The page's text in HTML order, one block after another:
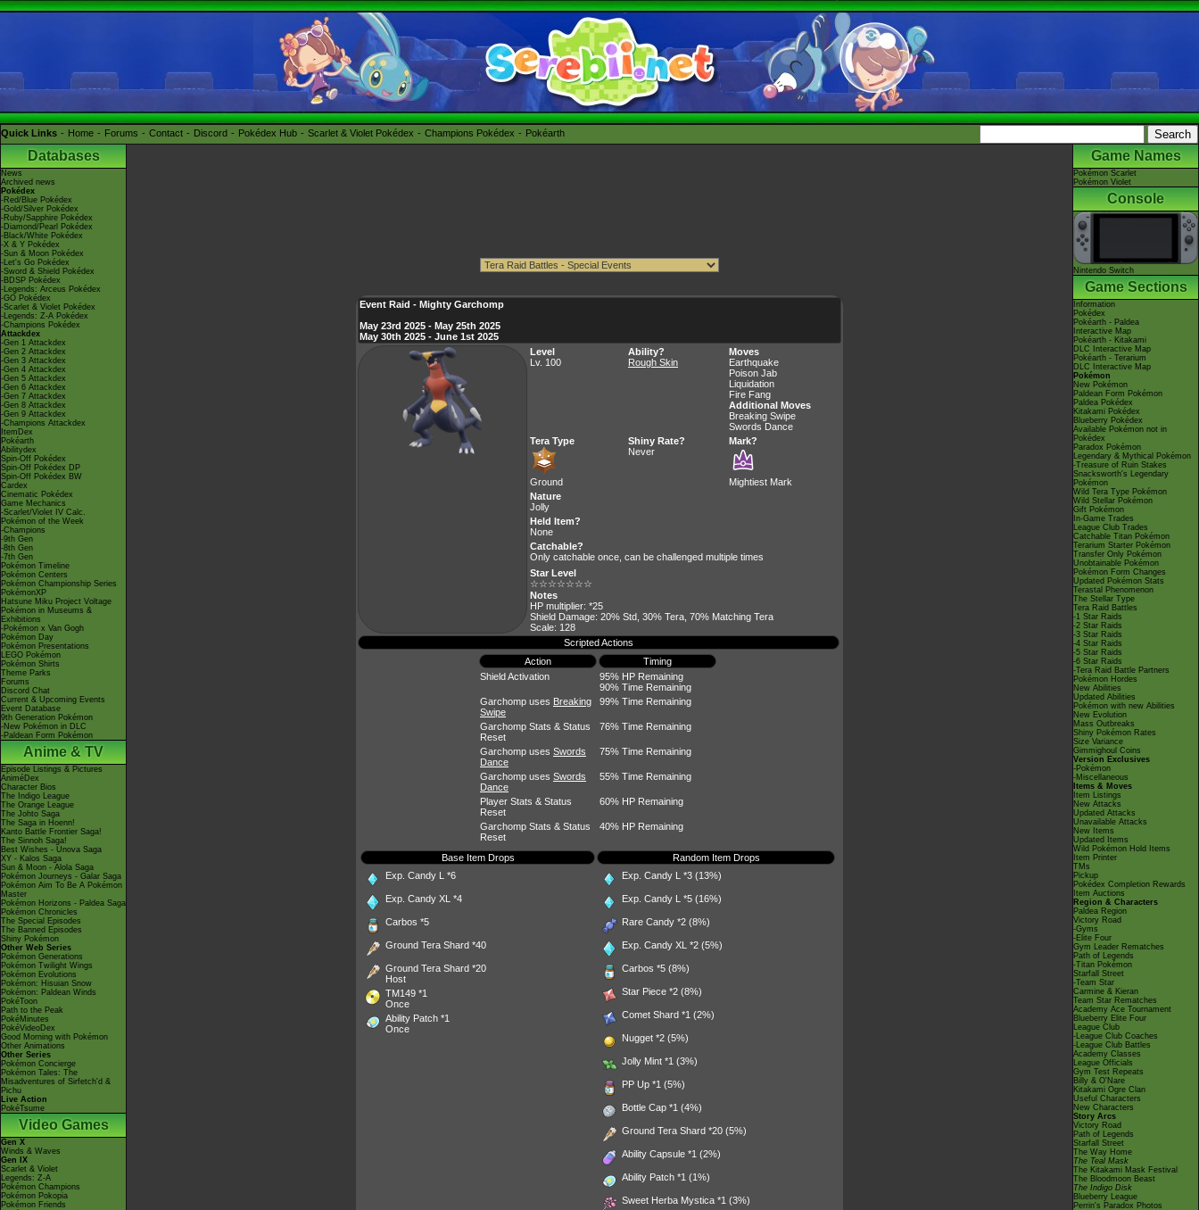
Quick Links Home Forums Contact Discord Pokédex Hub Scarlet & Violet Pokédex Champions Pokédex Pokéarth
Databases
News
Archived news
Pokédex
-Red/Blue Pokédex
-Gold/Silver Pokédex
-Ruby/Sapphire Pokédex
-Diamond/Pearl Pokédex
-Black/White Pokédex
-X & Y Pokédex
-Sun & Moon Pokédex
-Let's Go Pokédex
-Sword & Shield Pokédex
-BDSP Pokédex
-Legends: Arceus Pokédex
-GO Pokédex
-Scarlet & Violet Pokédex
-Legends: Z-A Pokédex
-Champions Pokédex
Attackdex
-Gen 1 Attackdex
-Gen 2 Attackdex
-Gen 3 Attackdex
-Gen 4 Attackdex
-Gen 5 Attackdex
-Gen 6 Attackdex
-Gen 7 Attackdex
-Gen 8 Attackdex
-Gen 9 Attackdex
-Champions Attackdex
ItemDex
Pokéarth
Abilitydex
Spin-Off Pokédex
Spin-Off Pokédex DP
Spin-Off Pokédex BW
Cardex
Cinematic Pokédex
Game Mechanics
-Scarlet/Violet IV Calc.
Pokémon of the Week
-Champions
-9th Gen
-8th Gen
-7th Gen
Pokémon Timeline
Pokémon Centers
Pokémon Championship Series
PokémonXP
Hatsune Miku Project Voltage
Pokémon in Museums &
Exhibitions
-Pokémon x Van Gogh
Pokémon Day
Pokémon Presentations
LEGO Pokémon
Pokémon Shirts
Theme Parks
Forums
Discord Chat
Current & Upcoming Events
Event Database
9th Generation Pokémon
-New Pokémon in DLC
-Paldean Form Pokémon
Anime & TV
Episode Listings & Pictures
AniméDex
Character Bios
The Indigo League
The Orange League
The Johto Saga
The Saga in Hoenn!
Kanto Battle Frontier Saga!
The Sinnoh Saga!
Best Wishes - Unova Saga
XY - Kalos Saga
Sun & Moon - Alola Saga
Pokémon Journeys - Galar Saga
Pokémon Aim To Be A Pokémon
Master
Pokémon Horizons - Paldea Saga
Pokémon Chronicles
The Special Episodes
The Banned Episodes
Shiny Pokémon
Other Web Series
Pokémon Generations
Pokémon Twilight Wings
Pokémon Evolutions
Pokémon: Hisuian Snow
Pokémon: Paldean Winds
PokéToon
Path to the Peak
PokéMinutes
PokéVideoDex
Good Morning with Pokémon
Other Animations
Other Series
Pokémon Concierge
Pokémon Tales: The
Misadventures of Sirfetch'd &
Pichu
Live Action
PokéTsume
Video Games
Gen X
Winds & Waves
Gen IX
Scarlet & Violet
Legends: Z-A
Pokémon Champions
Pokémon Pokopia
Pokémon Friends
Event Raid - Mighty Garchomp
May 23rd 2025 - May 25th 2025
May 30th 2025 - June 1st 2025
Level
Lv. 100
Ability?
Rough Skin
Moves
Earthquake
Poison Jab
Liquidation
Fire Fang
Additional Moves
Breaking Swipe
Swords Dance
Tera Type
Ground
Shiny Rate?
Never
Mark?
Mightiest Mark
Nature
Jolly
Held Item?
None
Catchable?
Only catchable once, can be challenged multiple times
Star Level
☆☆☆☆☆☆☆
Notes
HP multiplier: *25
Shield Damage: 20% Std, 30% Tera, 70% Matching Tera
Scale: 128
Scripted Actions
Action
Timing
Shield Activation
95% HP Remaining
90% Time Remaining
Garchomp uses Breaking
Swipe
99% Time Remaining
Garchomp Stats & Status
Reset
76% Time Remaining
Garchomp uses Swords
Dance
75% Time Remaining
Garchomp uses Swords
Dance
55% Time Remaining
Player Stats & Status
Reset
60% HP Remaining
Garchomp Stats & Status
Reset
40% HP Remaining
Base Item Drops
Random Item Drops
Exp. Candy L *6
Exp. Candy XL *4
Carbos *5
Ground Tera Shard *40
Ground Tera Shard *20
Host
TM149 *1
Once
Ability Patch *1
Once
Exp. Candy L *3 (13%)
Exp. Candy L *5 (16%)
Rare Candy *2 (8%)
Exp. Candy XL *2 (5%)
Carbos *5 (8%)
Star Piece *2 (8%)
Comet Shard *1 (2%)
Nugget *2 (5%)
Jolly Mint *1 (3%)
PP Up *1 (5%)
Bottle Cap *1 (4%)
Ground Tera Shard *20 (5%)
Ability Capsule *1 (2%)
Ability Patch *1 (1%)
Sweet Herba Mystica *1 (3%)
Game Names
Pokémon Scarlet
Pokémon Violet
Console
Nintendo Switch
Game Sections
Information
Pokédex
Pokéarth - Paldea
Interactive Map
Pokéarth - Kitakami
DLC Interactive Map
Pokéarth - Terarium
DLC Interactive Map
Pokémon
New Pokémon
Paldean Form Pokémon
Paldea Pokédex
Kitakami Pokédex
Blueberry Pokédex
Available Pokémon not in
Pokédex
Paradox Pokémon
Legendary & Mythical Pokémon
-Treasure of Ruin Stakes
Snacksworth's Legendary
Pokémon
Wild Tera Type Pokémon
Wild Stellar Pokémon
Gift Pokémon
In-Game Trades
League Club Trades
Catchable Titan Pokémon
Terarium Starter Pokémon
Transfer Only Pokémon
Unobtainable Pokémon
Pokémon Form Changes
Updated Pokémon Stats
Terastal Phenomenon
The Stellar Type
Tera Raid Battles
-1 Star Raids
-2 Star Raids
-3 Star Raids
-4 Star Raids
-5 Star Raids
-6 Star Raids
-Tera Raid Battle Partners
Pokémon Hordes
New Abilities
Updated Abilities
Pokémon with new Abilities
New Evolution
Mass Outbreaks
Shiny Pokémon Rates
Size Variance
Gimmighoul Coins
Version Exclusives
-Pokémon
-Miscellaneous
Items & Moves
Item Listings
New Attacks
Updated Attacks
Unavailable Attacks
New Items
Updated Items
Wild Pokémon Hold Items
Item Printer
TMs
Pickup
Pokédex Completion Rewards
Item Auctions
Region & Characters
Paldea Region
Victory Road
-Gyms
-Elite Four
Gym Leader Rematches
Path of Legends
-Titan Pokémon
Starfall Street
-Team Star
Carmine & Kieran
Team Star Rematches
Academy Ace Tournament
Blueberry Elite Four
League Club
-League Club Coaches
-League Club Battles
Academy Classes
League Officials
Gym Test Repeats
Billy & O'Nare
Kitakami Ogre Clan
Useful Characters
New Characters
Story Arcs
Victory Road
Path of Legends
Starfall Street
The Way Home
The Teal Mask
The Kitakami Mask Festival
The Bloodmoon Beast
The Indigo Disk
Blueberry League
Perrin's Paradox Photos